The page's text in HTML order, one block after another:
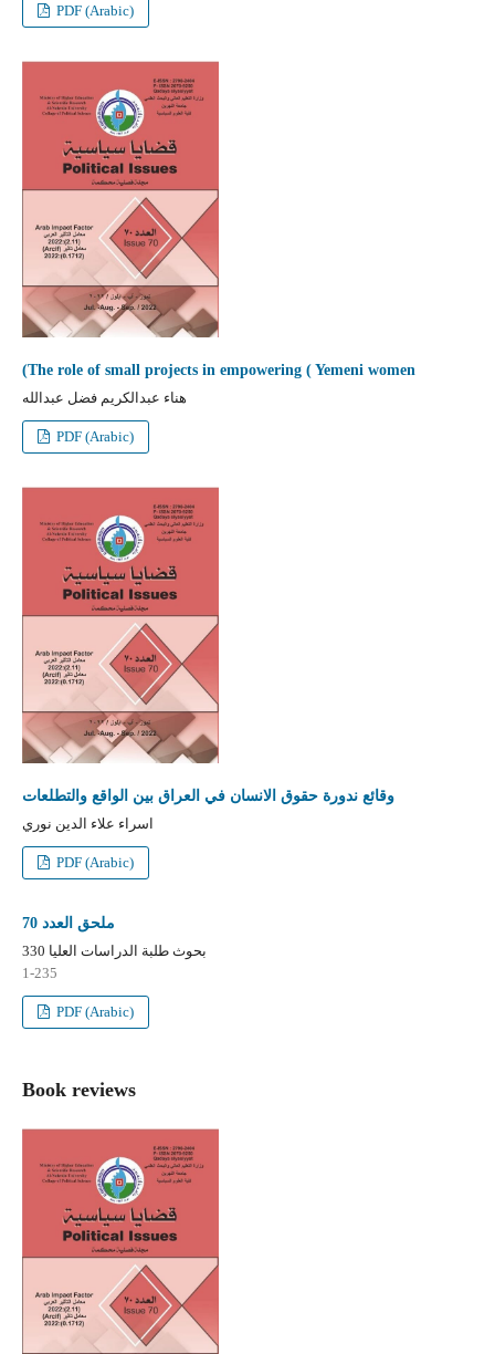
PDF (Arabic)
(The role of small projects in empowering ( Yemeni women
هناء عبدالكريم فضل عبدالله
PDF (Arabic)
وقائع ندورة حقوق الانسان في العراق بين الواقع والتطلعات
اسراء علاء الدين نوري
PDF (Arabic)
ملحق العدد 70
بحوث طلبة الدراسات العليا 330
1-235
PDF (Arabic)
Book reviews